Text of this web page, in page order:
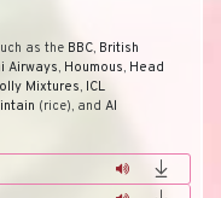
as the BBC, British
Airways, Houmous, Head
Mixtures, ICL
(rice), and Al